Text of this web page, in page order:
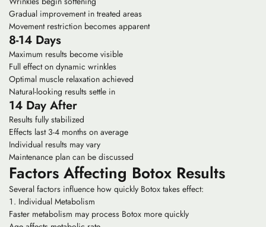
Gradual improvement in treated areas
Movement restriction becomes apparent
8-14 Days
Maximum results become visible
Full effect on dynamic wrinkles
Optimal muscle relaxation achieved
Natural-looking results settle in
14 Day After
Results fully stabilized
Effects last 3-4 months on average
Individual results may vary
Maintenance plan can be discussed
Factors Affecting Botox Results
Several factors influence how quickly Botox takes effect:
Individual Metabolism
Faster metabolism may process Botox more quickly